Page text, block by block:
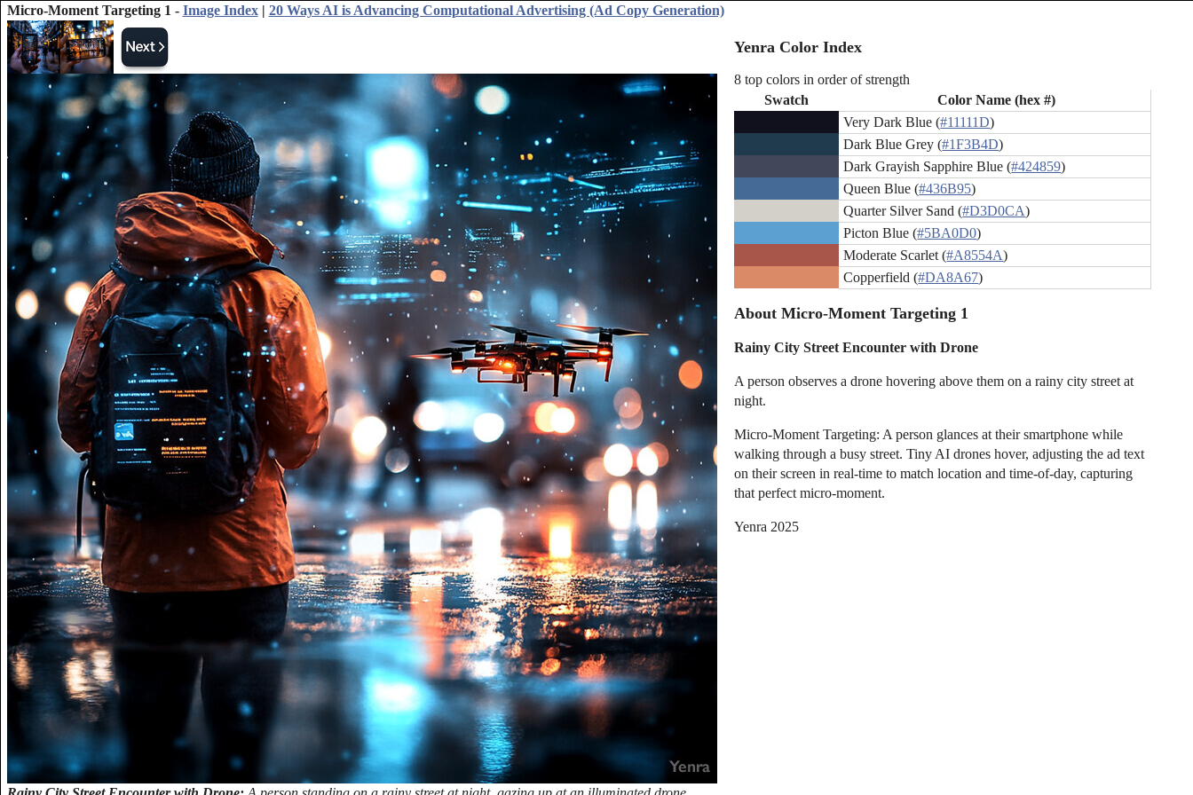
Micro-Moment Targeting 1 - Image Index| 20 Ways AI is Advancing Computational Advertising (Ad Copy Generation)
Yenra Color Index
8 top colors in order of strength
Swatch
Color Name (hex #)
Very Dark Blue (#11111D)
Dark Blue Grey (#1F3B4D)
Dark Grayish Sapphire Blue (#424859)
Queen Blue (#436B95)
Quarter Silver Sand (#D3D0CA)
Picton Blue (#5BA0D0)
Moderate Scarlet (#A8554A)
Copperfield (#DA8A67)
About Micro-Moment Targeting 1
Rainy City Street Encounter with Drone
A person observes a drone hovering above them on a rainy city street at
night.
Micro-Moment Targeting: A person glances at their smartphone while
walking through a busy street. Tiny AI drones hover, adjusting the ad text
on their screen in real-time to match location and time-of-day, capturing
that perfect micro-moment.
Yenra 2025